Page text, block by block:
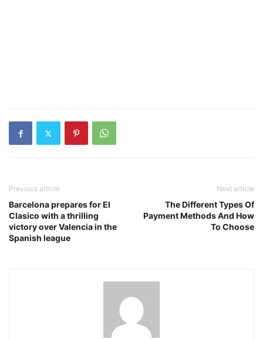
Previous article
Barcelona prepares for El
Clasico with a thrilling
victory over Valencia in the
Spanish league
Next article
The Different Types Of
Payment Methods And How
To Choose